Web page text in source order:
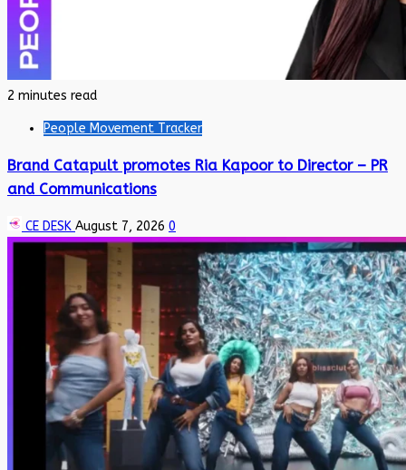
2 minutes read
People Movement Tracker
Brand Catapult promotes Ria Kapoor to Director – PR
and Communications
CE DESK August 7, 2026 0